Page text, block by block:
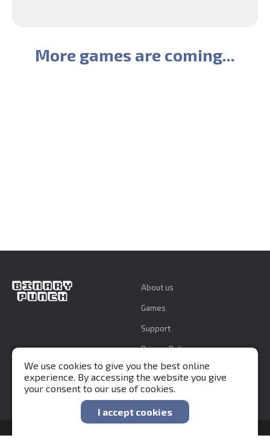
More games are coming...
About us
Games
Support
Privacy Policy
We use cookies to give you the best online
experience. By accessing the website you give
your consent to our use of cookies.
I accept cookies